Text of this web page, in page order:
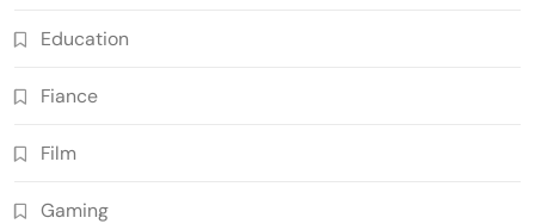
Education
Fiance
Film
Gaming